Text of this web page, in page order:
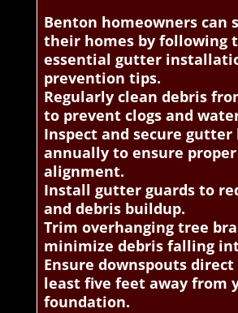
Benton homeowners can
their homes by following
essential gutter
prevention tips.
Regularly clean debris
to prevent clogs and
Inspect and secure gutter
annually to ensure proper
alignment.
Install gutter guards to
and debris buildup.
Trim overhanging tree
minimize debris falling
Ensure downspouts
least five feet away from
foundation.